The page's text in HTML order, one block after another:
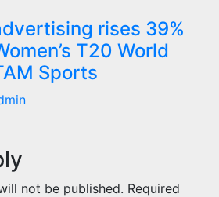
rises 39%
T20 World
Sports
not be published. Required